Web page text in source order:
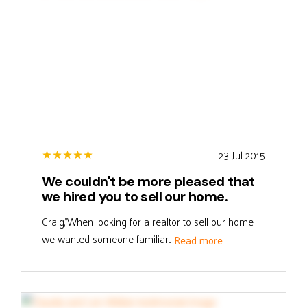
23 Jul 2015
We couldn't be more pleased that
we hired you to sell our home.
Craig,"When looking for a realtor to sell our home,
we wanted someone familiar... Read more